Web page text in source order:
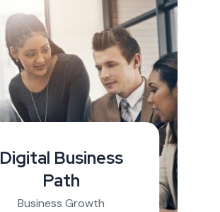
Digital Business
Path
Business Growth